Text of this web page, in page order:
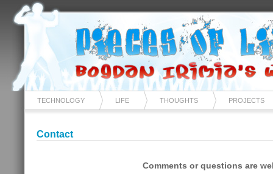
TECHNOLOGY LIFE THOUGHTS PROJECTS
Contact
Comments or questions are